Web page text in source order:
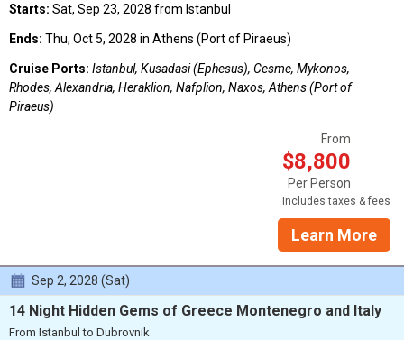
Starts: Sat, Sep 23, 2028 from Istanbul
Ends: Thu, Oct 5, 2028 in Athens (Port of Piraeus)
Cruise Ports: Istanbul, Kusadasi (Ephesus), Cesme, Mykonos,
Rhodes, Alexandria, Heraklion, Nafplion, Naxos, Athens (Port of
Piraeus)
From
$8,800
Per Person
Includes taxes & fees
Learn More
Sep 2, 2028 (Sat)
14 Night Hidden Gems of Greece Montenegro and Italy
From Istanbul to Dubrovnik